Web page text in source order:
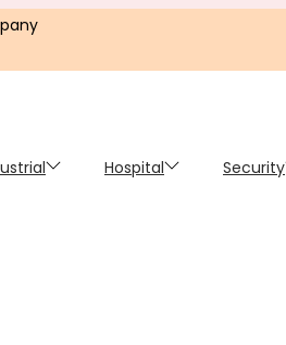
Hospital Security